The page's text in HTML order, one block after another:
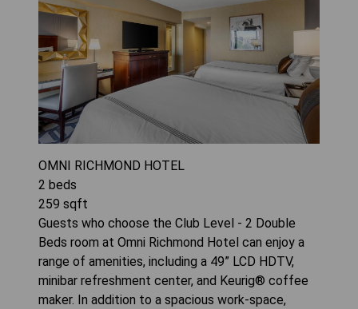
OMNI RICHMOND HOTEL
2 beds
259 sqft
Guests who choose the Club Level - 2 Double
Beds room at Omni Richmond Hotel can enjoy a
range of amenities, including a 49” LCD HDTV,
minibar refreshment center, and Keurig® coffee
maker. In addition to a spacious work-space,